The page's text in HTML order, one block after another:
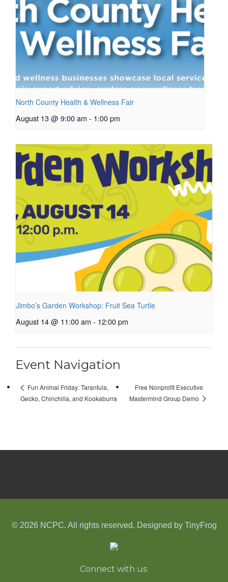
North County Health & Wellness Fair
August 13 @ 9:00 am - 1:00 pm
Jimbo’s Garden Workshop: Fruit Sea Turtle
August 14 @ 11:00 am - 12:00 pm
Event Navigation
Fun Animal Friday: Tarantula,
Gecko, Chinchilla, and Kookaburra
Free Nonprofit Executive
Mastermind Group Demo
© 2026 NCPC. All rights reserved. Designed by TinyFrog
Connect with us: